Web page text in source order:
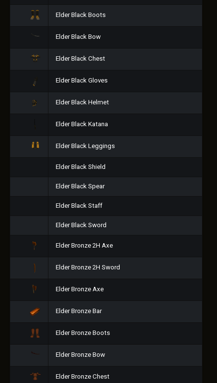
Elder Black Boots
Elder Black Bow
Elder Black Chest
Elder Black Gloves
Elder Black Helmet
Elder Black Katana
Elder Black Leggings
Elder Black Shield
Elder Black Spear
Elder Black Staff
Elder Black Sword
Elder Bronze 2H Axe
Elder Bronze 2H Sword
Elder Bronze Axe
Elder Bronze Bar
Elder Bronze Boots
Elder Bronze Bow
Elder Bronze Chest